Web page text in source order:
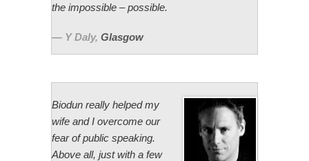
the impossible – possible.
Y Daly, Glasgow
Biodun really helped my
wife and I overcome our
fear of public speaking.
Above all, just with a few